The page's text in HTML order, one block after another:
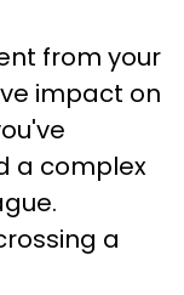
from your
impact on
a complex
a